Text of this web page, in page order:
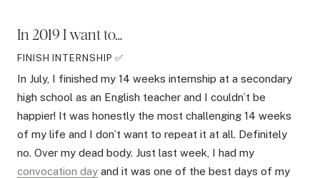
In 2019 I want to…
FINISH INTERNSHIP ✅
In July, I finished my 14 weeks internship at a secondary
high school as an English teacher and I couldn’t be
happier! It was honestly the most challenging 14 weeks
of my life and I don’t want to repeat it at all. Definitely
no. Over my dead body. Just last week, I had my
convocation day and it was one of the best days of my